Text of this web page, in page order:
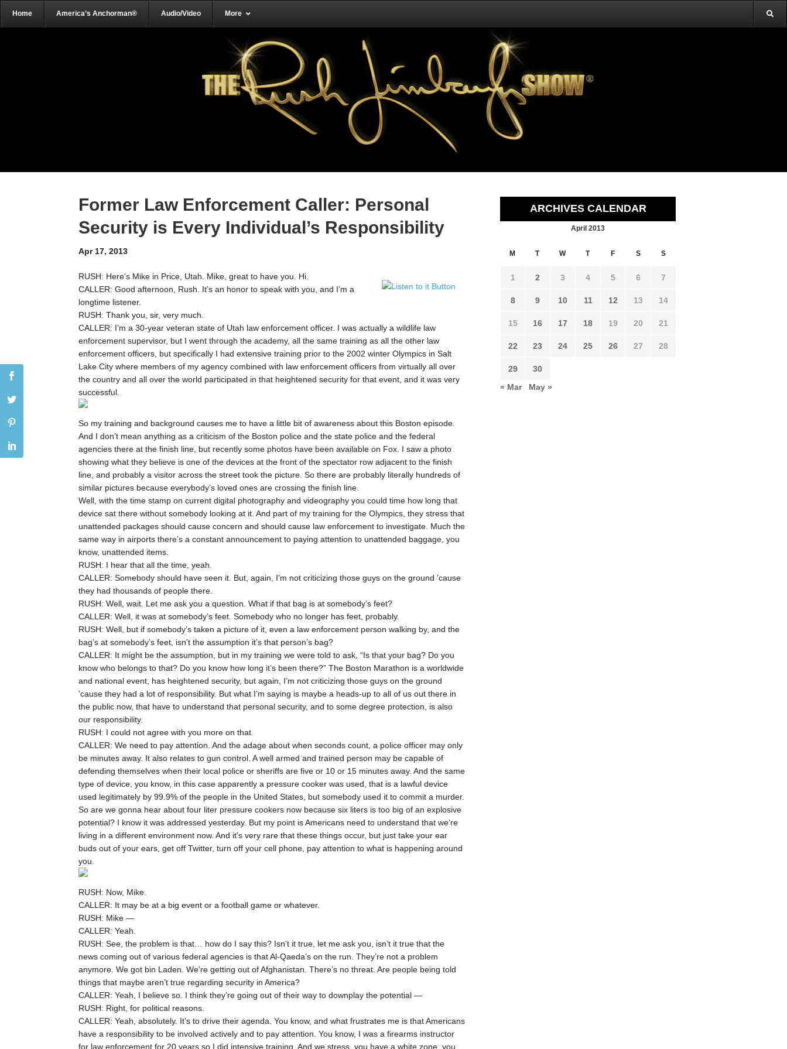
Home America’s Anchorman® Audio/Video More
Former Law Enforcement Caller: Personal
Security is Every Individual’s Responsibility
Apr 17, 2013
RUSH: Here’s Mike in Price, Utah. Mike, great to have you. Hi.
CALLER: Good afternoon, Rush. It’s an honor to speak with you, and I’m a
longtime listener.
RUSH: Thank you, sir, very much.
CALLER: I’m a 30-year veteran state of Utah law enforcement officer. I was actually a wildlife law
enforcement supervisor, but I went through the academy, all the same training as all the other law
enforcement officers, but specifically I had extensive training prior to the 2002 winter Olympics in Salt
Lake City where members of my agency combined with law enforcement officers from virtually all over
the country and all over the world participated in that heightened security for that event, and it was very
successful.
So my training and background causes me to have a little bit of awareness about this Boston episode.
And I don’t mean anything as a criticism of the Boston police and the state police and the federal
agencies there at the finish line, but recently some photos have been available on Fox. I saw a photo
showing what they believe is one of the devices at the front of the spectator row adjacent to the finish
line, and probably a visitor across the street took the picture. So there are probably literally hundreds of
similar pictures because everybody’s loved ones are crossing the finish line.
Well, with the time stamp on current digital photography and videography you could time how long that
device sat there without somebody looking at it. And part of my training for the Olympics, they stress that
unattended packages should cause concern and should cause law enforcement to investigate. Much the
same way in airports there’s a constant announcement to paying attention to unattended baggage, you
know, unattended items.
RUSH: I hear that all the time, yeah.
CALLER: Somebody should have seen it. But, again, I’m not criticizing those guys on the ground ’cause
they had thousands of people there.
RUSH: Well, wait. Let me ask you a question. What if that bag is at somebody’s feet?
CALLER: Well, it was at somebody’s feet. Somebody who no longer has feet, probably.
RUSH: Well, but if somebody’s taken a picture of it, even a law enforcement person walking by, and the
bag’s at somebody’s feet, isn’t the assumption it’s that person’s bag?
CALLER: It might be the assumption, but in my training we were told to ask, “Is that your bag? Do you
know who belongs to that? Do you know how long it’s been there?” The Boston Marathon is a worldwide
and national event, has heightened security, but again, I’m not criticizing those guys on the ground
’cause they had a lot of responsibility. But what I’m saying is maybe a heads-up to all of us out there in
the public now, that have to understand that personal security, and to some degree protection, is also
our responsibility.
RUSH: I could not agree with you more on that.
CALLER: We need to pay attention. And the adage about when seconds count, a police officer may only
be minutes away. It also relates to gun control. A well armed and trained person may be capable of
defending themselves when their local police or sheriffs are five or 10 or 15 minutes away. And the same
type of device, you know, in this case apparently a pressure cooker was used, that is a lawful device
used legitimately by 99.9% of the people in the United States, but somebody used it to commit a murder.
So are we gonna hear about four liter pressure cookers now because six liters is too big of an explosive
potential? I know it was addressed yesterday. But my point is Americans need to understand that we’re
living in a different environment now. And it’s very rare that these things occur, but just take your ear
buds out of your ears, get off Twitter, turn off your cell phone, pay attention to what is happening around
you.
RUSH: Now, Mike.
CALLER: It may be at a big event or a football game or whatever.
RUSH: Mike —
CALLER: Yeah.
RUSH: See, the problem is that… how do I say this? Isn’t it true, let me ask you, isn’t it true that the
news coming out of various federal agencies is that Al-Qaeda’s on the run. They’re not a problem
anymore. We got bin Laden. We’re getting out of Afghanistan. There’s no threat. Are people being told
things that maybe aren’t true regarding security in America?
CALLER: Yeah, I believe so. I think they’re going out of their way to downplay the potential —
RUSH: Right, for political reasons.
CALLER: Yeah, absolutely. It’s to drive their agenda. You know, and what frustrates me is that Americans
have a responsibility to be involved actively and to pay attention. You know, I was a firearms instructor
for law enforcement for 20 years so I did intensive training. And we stress, you have a white zone, you
ARCHIVES CALENDAR
April 2013
M T W T F S S
1 2 3 4 5 6 7
8 9 10 11 12 13 14
15 16 17 18 19 20 21
22 23 24 25 26 27 28
29
30
« Mar
May »